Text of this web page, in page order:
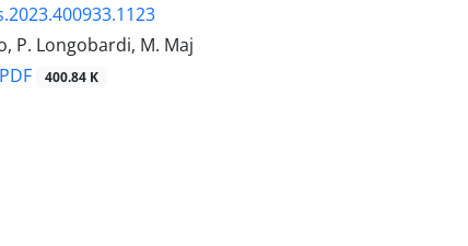
P. Longobardi, M. Maj
PDF 400.84 K